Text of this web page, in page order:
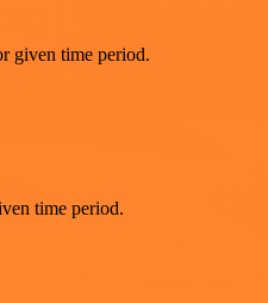
given time period.
time period.